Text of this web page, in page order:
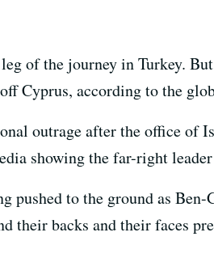
of the journey in Turkey.
Cyprus, according to the
outrage after the office of
showing the far-right
pushed to the ground as
their backs and their faces